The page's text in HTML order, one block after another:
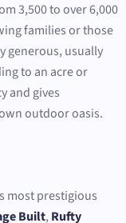
3,500 to over 6,000
families or those
generous, usually
to an acre or
and gives
outdoor oasis.
most prestigious
Built, Rufty